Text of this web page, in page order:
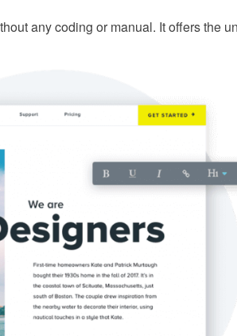
any coding or manual. It offers the